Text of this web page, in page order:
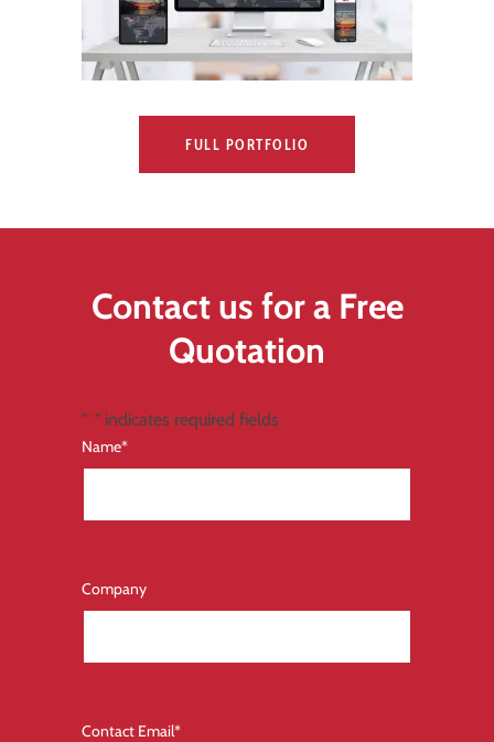
FULL PORTFOLIO
Contact us for a Free
Quotation
"*" indicates required fields
Name*
Company
Contact Email*